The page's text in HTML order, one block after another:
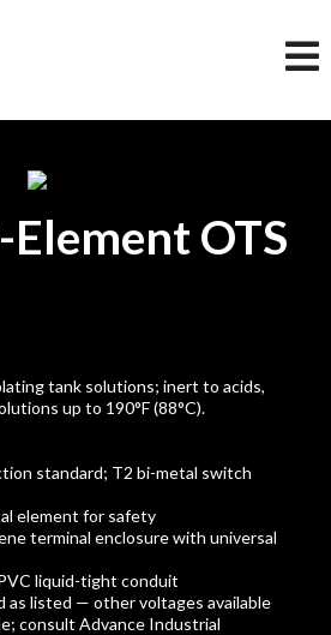
Element OTS
tank solutions; inert to acids,
up to 190°F (88°C).
standard; T2 bi-metal switch
element for safety
terminal enclosure with universal
liquid-tight conduit
as listed — other voltages available
consult Advance Industrial